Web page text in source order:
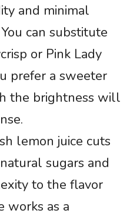
and minimal
can substitute
or Pink Lady
prefer a sweeter
the brightness will
lemon juice cuts
sugars and
to the flavor
works as a